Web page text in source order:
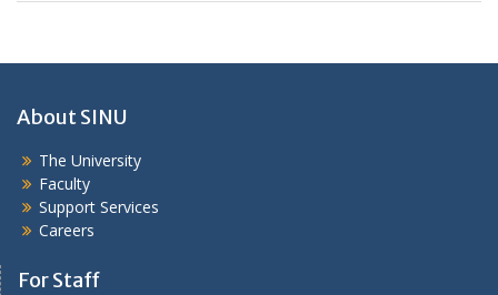
About SINU
The University
Faculty
Support Services
Careers
For Staff